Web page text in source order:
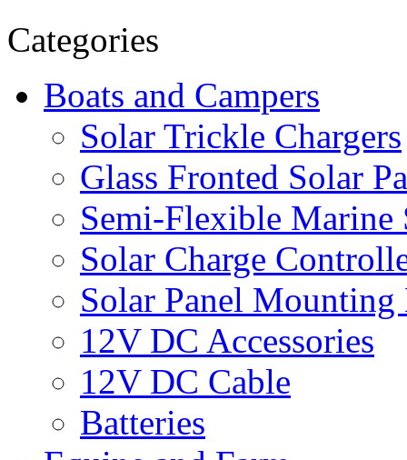
Categories
Boats and Campers
Solar Trickle Chargers
Glass Fronted Solar
Semi-Flexible Marine
Solar Charge
Solar Panel
12V DC Accessories
12V DC Cable
Batteries